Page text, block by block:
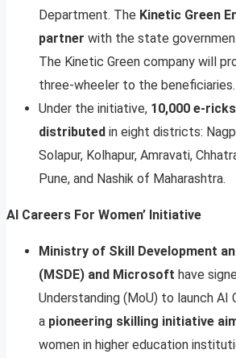
Department. The Kinetic Green
partner with the state
The Kinetic Green company will
three-wheeler to the beneficiaries.
Under the initiative, 10,000 e-
distributed in eight districts:
Solapur, Kolhapur, Amravati,
Pune, and Nashik of Maharashtra.
AI Careers For Women’ Initiative
Ministry of Skill Development
(MSDE) and Microsoft have
Understanding (MoU) to launch AI
a pioneering skilling initiative
women in higher education